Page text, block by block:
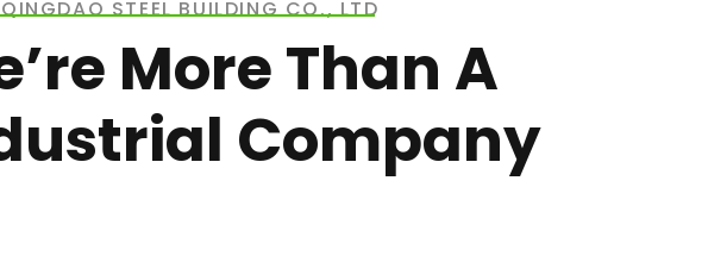
STEEL BUILDING CO., LTD
More Than A
Company